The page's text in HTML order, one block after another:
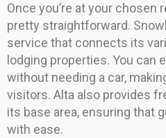
Once you’re at your chosen
pretty straightforward.
service that connects its
lodging properties. You can
without needing a car,
visitors. Alta also provides
its base area, ensuring that
with ease.